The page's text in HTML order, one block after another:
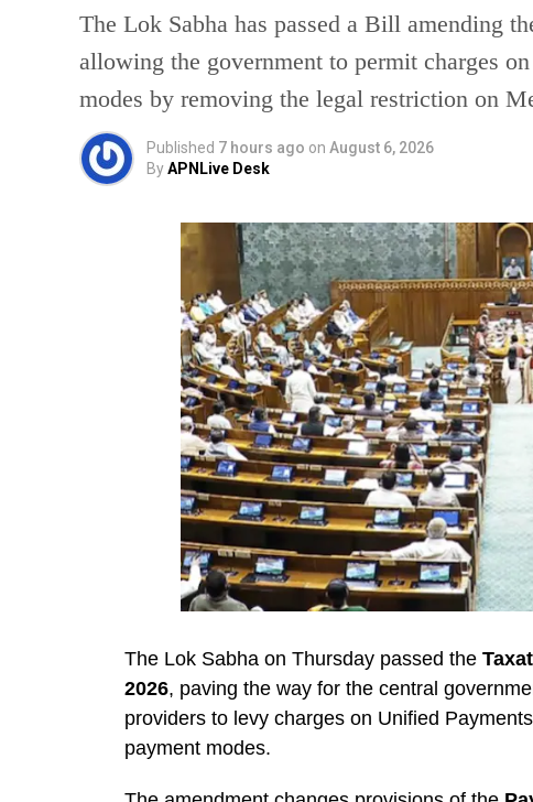
The Lok Sabha has passed a Bill amending
allowing the government to permit charges
modes by removing the legal restriction on
Published 7 hours ago on August 6, 2026
ByAPNLive Desk
The Lok Sabha on Thursday passed the
2026, paving the way for the central
providers to levy charges on Unified
payment modes.